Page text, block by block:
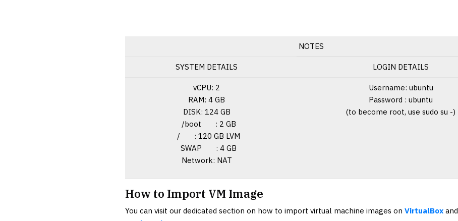
NOTES
SYSTEM DETAILS LOGIN DETAILS
vCPU: 2
RAM: 4 GB
DISK: 124 GB
/boot : 2 GB
/ : 120 GB LVM
SWAP : 4 GB
Network: NAT
Username: ubuntu
Password : ubuntu
(to become root, use sudo su -)
How to Import VM Image
You can visit our dedicated section on how to import virtual machine images on VirtualBoxand